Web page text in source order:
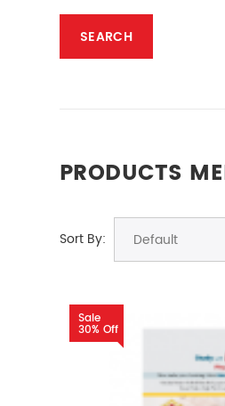
PRODUCTS
Sort By:
Sale
30% Off